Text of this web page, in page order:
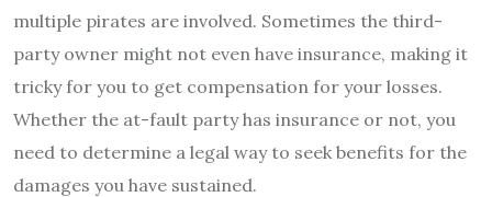
multiple pirates are involved. Sometimes the third-
party owner might not even have insurance, making it
tricky for you to get compensation for your losses.
Whether the at-fault party has insurance or not, you
need to determine a legal way to seek benefits for the
damages you have sustained.